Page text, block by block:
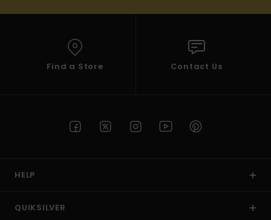
Find a Store Contact Us
HELP
QUIKSILVER